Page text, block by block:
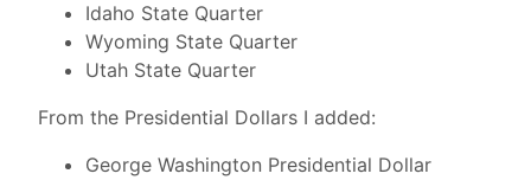
Idaho State Quarter
Wyoming State Quarter
Utah State Quarter
From the Presidential Dollars I added:
George Washington Presidential Dollar